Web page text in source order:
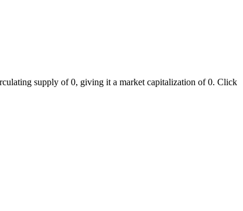
supply of 0, giving it a market capitalization of 0. Click